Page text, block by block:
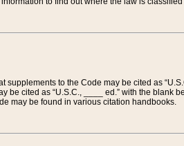
supplements to the Code may be cited as
be cited as “U.S.C., ____ ed.” with the
may be found in various citation handbooks.